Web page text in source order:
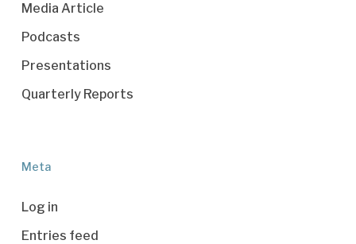
Media Article
Podcasts
Presentations
Quarterly Reports
Meta
Log in
Entries feed